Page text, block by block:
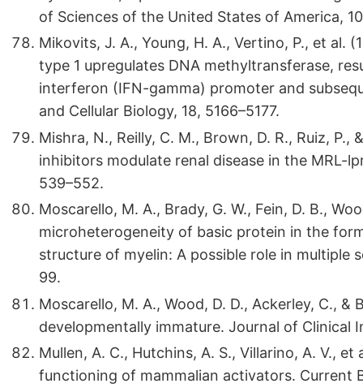
of Sciences of the United States of America,
Mikovits, J. A., Young, H. A., Vertino, P., et
type 1 upregulates DNA methyltransferase,
interferon (IFN-gamma) promoter and
and Cellular Biology, 18, 5166–5177.
Mishra, N., Reilly, C. M., Brown, D. R., Ruiz,
inhibitors modulate renal disease in the MRL-
539–552.
Moscarello, M. A., Brady, G. W., Fein, D. B.,
microheterogeneity of basic protein in the
structure of myelin: A possible role in multiple
99.
Moscarello, M. A., Wood, D. D., Ackerley, C.,
developmentally immature. Journal of Clinical
Mullen, A. C., Hutchins, A. S., Villarino, A. V.,
functioning of mammalian activators. Current